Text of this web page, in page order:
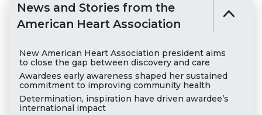
News and Stories from the
American Heart Association
New American Heart Association president aims
to close the gap between discovery and care
Awardees early awareness shaped her sustained
commitment to improving community health
Determination, inspiration have driven awardee’s
international impact